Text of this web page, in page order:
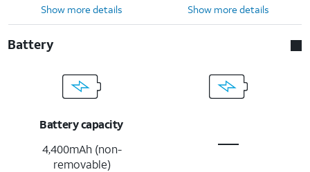
Show more details Show more details
Battery
Battery capacity
4,400mAh (non-
removable)